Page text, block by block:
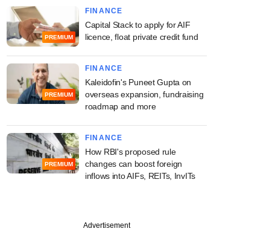
PREMIUM
FINANCE
Capital Stack to apply for AIF
licence, float private credit fund
PREMIUM
FINANCE
Kaleidofin's Puneet Gupta on
overseas expansion, fundraising
roadmap and more
PREMIUM
FINANCE
How RBI's proposed rule
changes can boost foreign
inflows into AIFs, REITs, InvITs
Advertisement